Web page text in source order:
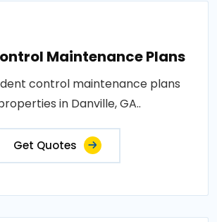
Maintenance Plans
control maintenance plans
in Danville, GA..
Get Quotes